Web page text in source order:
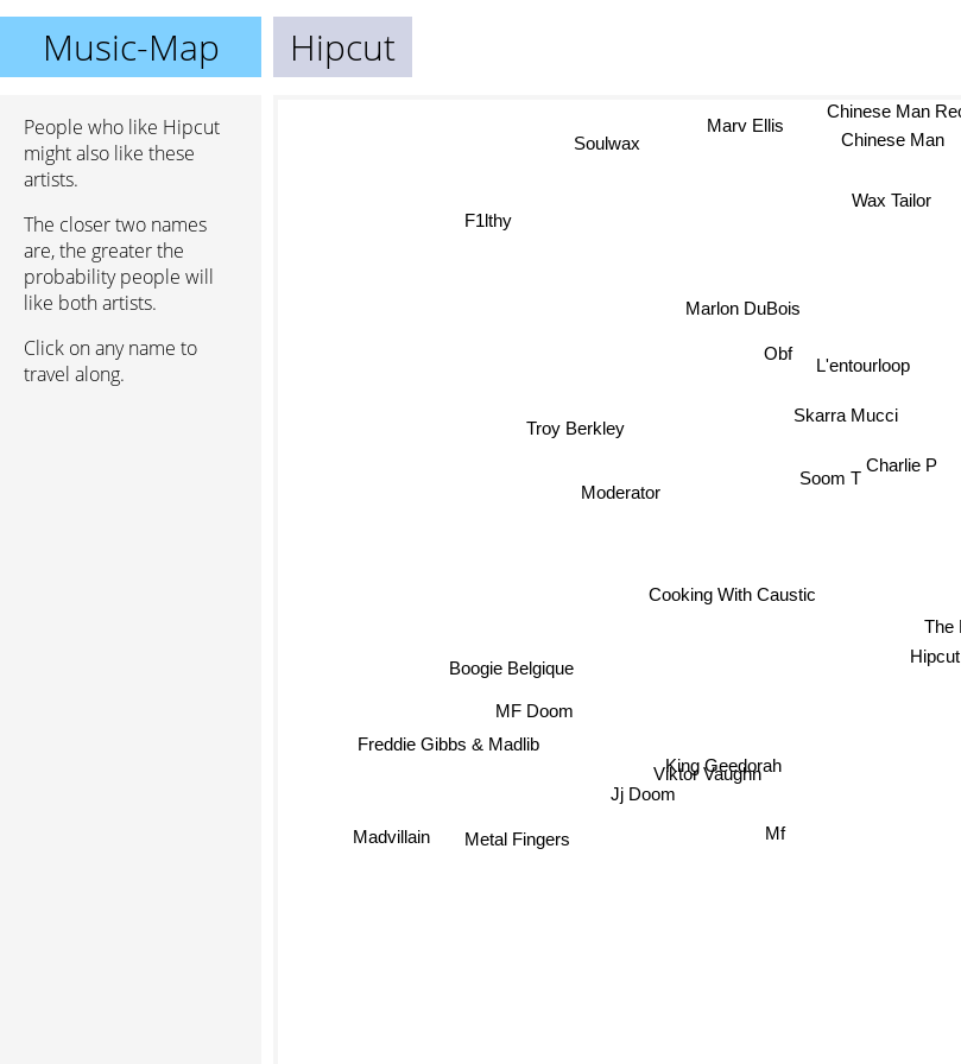
Music-Map Hipcut
People who like Hipcut
might also like these
artists.
The closer two names
are, the greater the
probability people will
like both artists.
Click on any name to
travel along.
Hipcut
The
King Geedorah
Cooking With Caustic
Viktor Vaughn
Mf
Charlie P
Jj Doom
Soom T
L'entourloop
Skarra Mucci
MF Doom
Moderator
Metal Fingers
Obf
Marlon DuBois
Boogie Belgique
Freddie Gibbs & Madlib
Troy Berkley
Wax Tailor
Madvillain
Chinese Man
Soulwax
Marv Ellis
Chinese Man
F1lthy